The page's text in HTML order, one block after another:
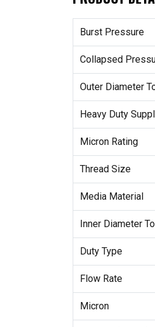
Burst Pressure
Collapsed
Outer Diameter
Heavy Duty
Micron Rating
Thread Size
Media Material
Inner Diameter
Duty Type
Flow Rate
Micron